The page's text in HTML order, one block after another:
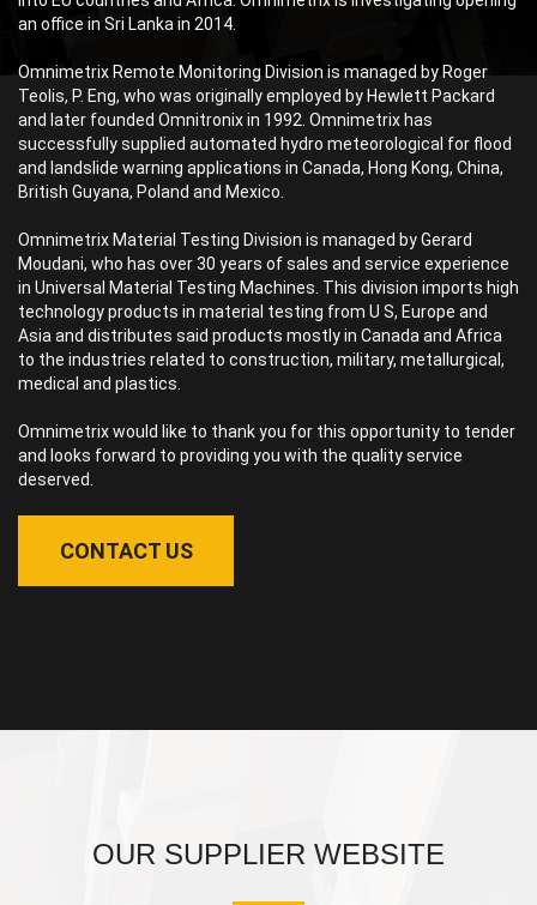
an office in Sri Lanka in 2014.
Omnimetrix Remote Monitoring Division is managed by Roger
Teolis, P. Eng, who was originally employed by Hewlett Packard
and later founded Omnitronix in 1992. Omnimetrix has
successfully supplied automated hydro meteorological for flood
and landslide warning applications in Canada, Hong Kong, China,
British Guyana, Poland and Mexico.
Omnimetrix Material Testing Division is managed by Gerard
Moudani, who has over 30 years of sales and service experience
in Universal Material Testing Machines. This division imports high
technology products in material testing from U S, Europe and
Asia and distributes said products mostly in Canada and Africa
to the industries related to construction, military, metallurgical,
medical and plastics.
Omnimetrix would like to thank you for this opportunity to tender
and looks forward to providing you with the quality service
deserved.
CONTACT US
OUR SUPPLIER WEBSITE